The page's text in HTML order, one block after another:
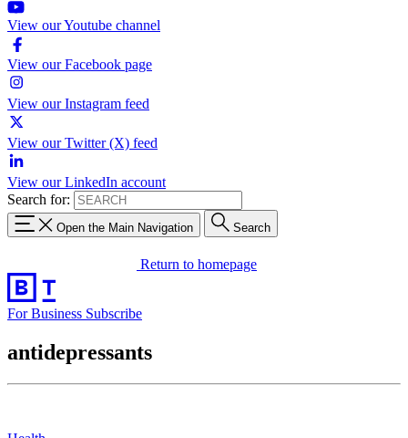
View our Youtube channel
View our Facebook page
View our Instagram feed
View our Twitter (X) feed
View our LinkedIn account
Search for:
Open the Main Navigation Search
Return to homepage
For Business Subscribe
antidepressants